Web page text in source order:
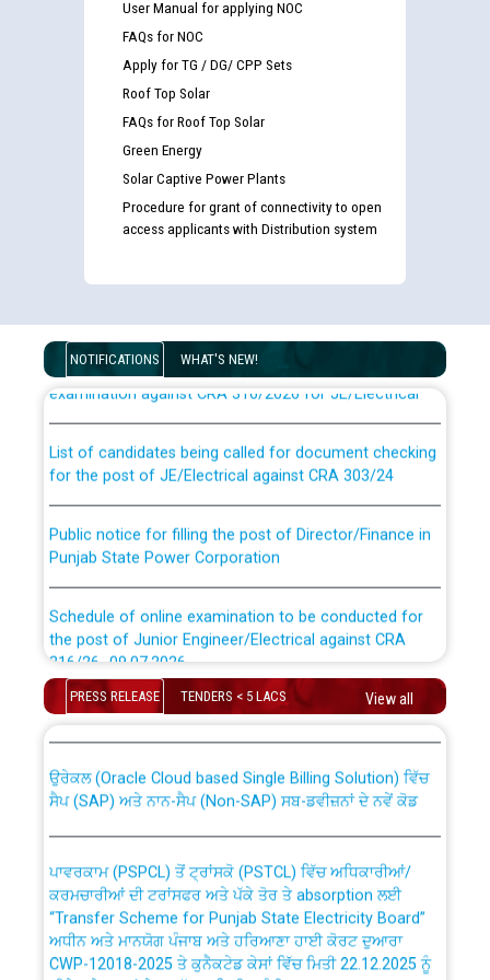
User Manual for applying NOC
FAQs for NOC
Apply for TG / DG/ CPP Sets
Roof Top Solar
FAQs for Roof Top Solar
Green Energy
Solar Captive Power Plants
Procedure for grant of connectivity to open
access applicants with Distribution system
NOTIFICATIONS WHAT'S NEW!
Disability (PWD) applicants who will appear in online
examination against CRA 316/2026 for JE/Electrical
for the post of JE/Electrical against CRA 303/24
Punjab State Power Corporation
the post of Junior Engineer/Electrical against CRA
316/26 -09.07.2026
Schedule of online examination to be conducted for
the post of Junior Engineer/Electrical against CRA
Work of water proofing of roof of 66 kv sub-station
Bahmna under O&M division, PSPCL Patiala
Public Notice regarding Renovation Work to be carried
out by PSPCL
PRESS RELEASE TENDERS < 5 LACS View all
CWP-12018 Policy for Transfer and permanent
absorption of officers/officials from PSPCL to PSTCL.
ਸੈਪ (SAP) ਅਤੇ ਨਾਨ-ਸੈਪ (Non-SAP) ਸਬ-ਡਵੀਜ਼ਨਾਂ ਦੇ ਨਵੇਂ ਕੋਡ
ਕਰਮਚਾਰੀਆਂ ਦੀ ਟਰਾਂਸਫਰ ਅਤੇ ਪੱਕੇ ਤੋਰ ਤੇ absorption ਲਈ
“Transfer Scheme for Punjab State Electricity Board”
ਅਧੀਨ ਅਤੇ ਮਾਨਯੋਗ ਪੰਜਾਬ ਅਤੇ ਹਰਿਆਣਾ ਹਾਈ ਕੋਰਟ ਦੁਆਰਾ
CWP-12018-2025 ਤੇ ਕੁਨੈਕਟੇਡ ਕੇਸਾਂ ਵਿੱਚ ਮਿਤੀ 22.12.2025 ਨੂੰ
ਕੀਤੇ ਗਏ ਹੁਕਮਾਂ ਦੇ ਸਨਮੁੱਖ ਪਾਲਿਸੀ ਸਬੰਧੀ।